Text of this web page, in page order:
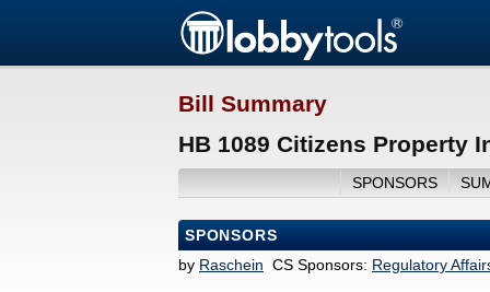
Bill Summary
HB 1089 Citizens Property
SPONSORS
SPONSORS
by Raschein CS Sponsors: Regulatory